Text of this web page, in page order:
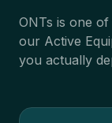
ONTs is one of
our Active
you actually